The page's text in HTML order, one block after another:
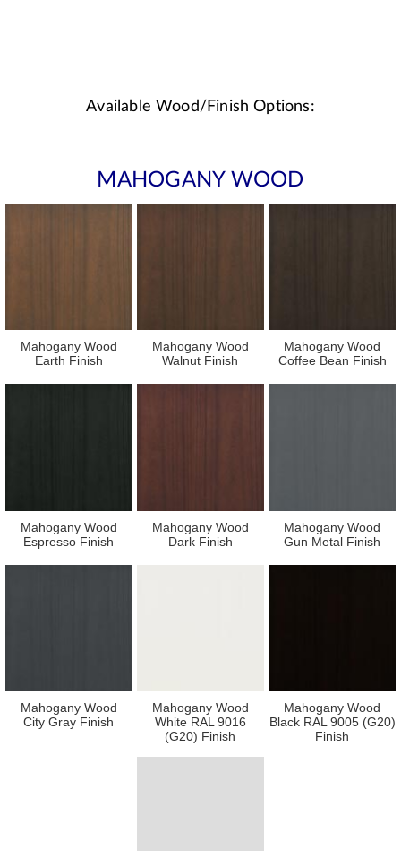
Available Wood/Finish Options:
MAHOGANY WOOD
Mahogany Wood
Earth Finish
Mahogany Wood
Walnut Finish
Mahogany Wood
Coffee Bean Finish
Mahogany Wood
Espresso Finish
Mahogany Wood
Dark Finish
Mahogany Wood
Gun Metal Finish
Mahogany Wood
City Gray Finish
Mahogany Wood
White RAL 9016
(G20) Finish
Mahogany Wood
Black RAL 9005 (G20)
Finish